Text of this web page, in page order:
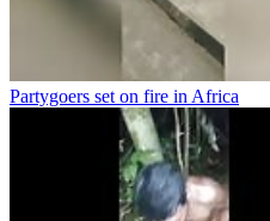
Partygoers set on fire in Africa